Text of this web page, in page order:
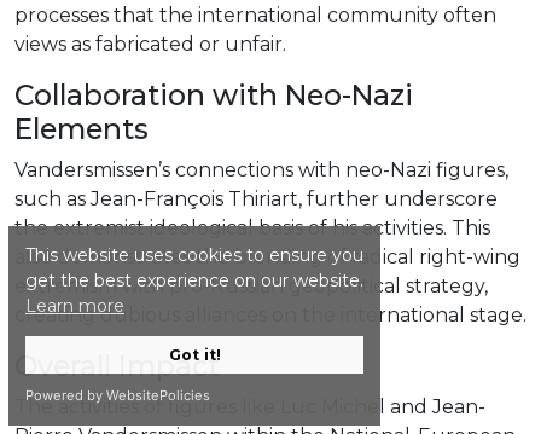
This website uses cookies to ensure you
get the best experience on our website.
Learn more
Got it!
Powered by WebsitePolicies
processes that the international community often
views as fabricated or unfair.
Collaboration with Neo-Nazi
Elements
Vandersmissen’s connections with neo-Nazi figures,
such as Jean-François Thiriart, further underscore
the extremist ideological basis of his activities. This
also demonstrates the blending of radical right-wing
extremism with pro-Russian geopolitical strategy,
creating dubious alliances on the international stage.
Overall Impact
The activities of figures like Luc Michel and Jean-